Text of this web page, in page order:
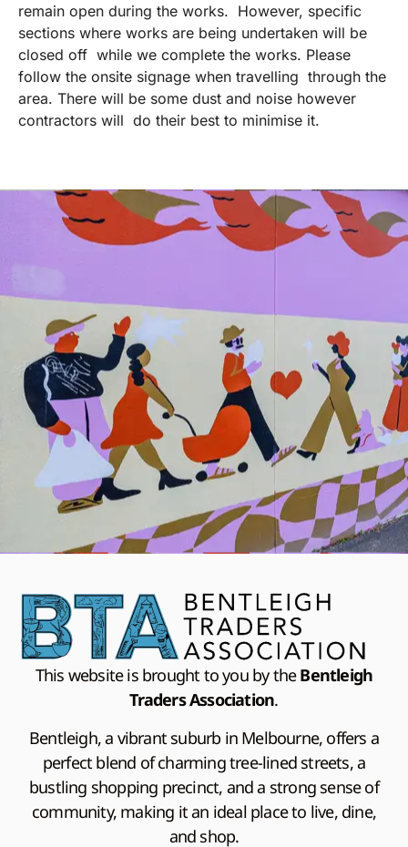
remain open during the works. However, specific
sections where works are being undertaken will be
closed off while we complete the works. Please
follow the onsite signage when travelling through the
area. There will be some dust and noise however
contractors will do their best to minimise it.
This website is brought to you by theBentleigh
Traders Association.
Bentleigh, a vibrant suburb in Melbourne, offers a
perfect blend of charming tree-lined streets, a
bustling shopping precinct, and a strong sense of
community, making it an ideal place to live, dine,
and shop.